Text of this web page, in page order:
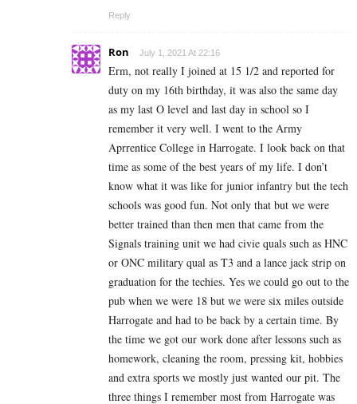
Reply
Ron July 1, 2021 At 22:16
Erm, not really I joined at 15 1/2 and reported for
duty on my 16th birthday, it was also the same day
as my last O level and last day in school so I
remember it very well. I went to the Army
Aprrentice College in Harrogate. I look back on that
time as some of the best years of my life. I don’t
know what it was like for junior infantry but the tech
schools was good fun. Not only that but we were
better trained than then men that came from the
Signals training unit we had civie quals such as HNC
or ONC military qual as T3 and a lance jack strip on
graduation for the techies. Yes we could go out to the
pub when we were 18 but we were six miles outside
Harrogate and had to be back by a certain time. By
the time we got our work done after lessons such as
homework, cleaning the room, pressing kit, hobbies
and extra sports we mostly just wanted our pit. The
three things I remember most from Harrogate was